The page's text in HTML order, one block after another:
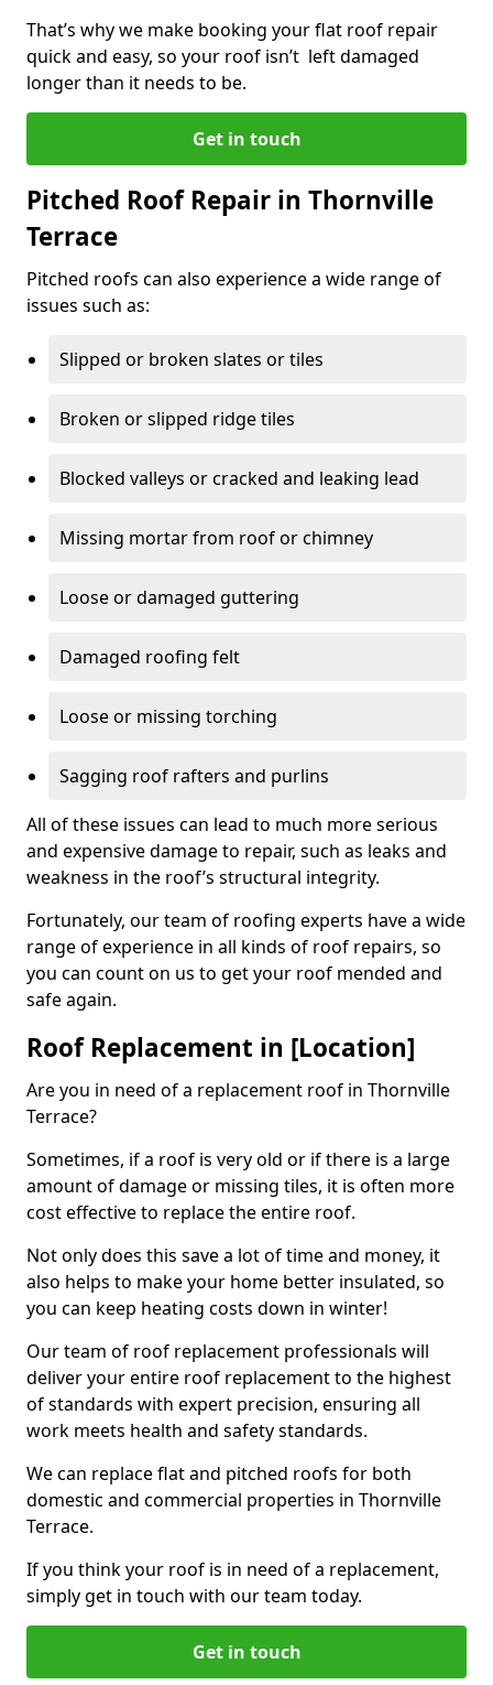
That’s why we make booking your flat roof repair
quick and easy, so your roof isn’t left damaged
longer than it needs to be.
Get in touch
Pitched Roof Repair in Thornville
Terrace
Pitched roofs can also experience a wide range of
issues such as:
Slipped or broken slates or tiles
Broken or slipped ridge tiles
Blocked valleys or cracked and leaking lead
Missing mortar from roof or chimney
Loose or damaged guttering
Damaged roofing felt
Loose or missing torching
Sagging roof rafters and purlins
All of these issues can lead to much more serious
and expensive damage to repair, such as leaks and
weakness in the roof’s structural integrity.
Fortunately, our team of roofing experts have a wide
range of experience in all kinds of roof repairs, so
you can count on us to get your roof mended and
safe again.
Roof Replacement in [Location]
Are you in need of a replacement roof in Thornville
Terrace?
Sometimes, if a roof is very old or if there is a large
amount of damage or missing tiles, it is often more
cost effective to replace the entire roof.
Not only does this save a lot of time and money, it
also helps to make your home better insulated, so
you can keep heating costs down in winter!
Our team of roof replacement professionals will
deliver your entire roof replacement to the highest
of standards with expert precision, ensuring all
work meets health and safety standards.
We can replace flat and pitched roofs for both
domestic and commercial properties in Thornville
Terrace.
If you think your roof is in need of a replacement,
simply get in touch with our team today.
Get in touch